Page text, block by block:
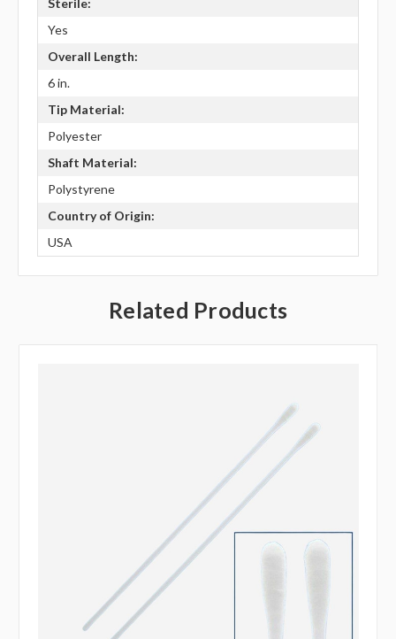
Sterile:
Yes
Overall Length:
6 in.
Tip Material:
Polyester
Shaft Material:
Polystyrene
Country of Origin:
USA
Related Products